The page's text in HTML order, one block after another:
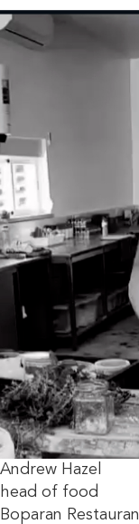
Andrew Hazel
head of food
Boparan